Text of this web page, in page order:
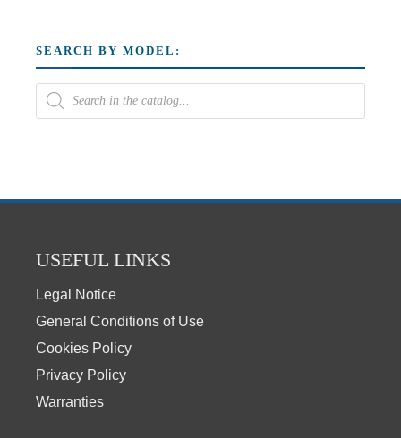
SEARCH BY MODEL:
USEFUL LINKS
Legal Notice
General Conditions of Use
Cookies Policy
Privacy Policy
Warranties